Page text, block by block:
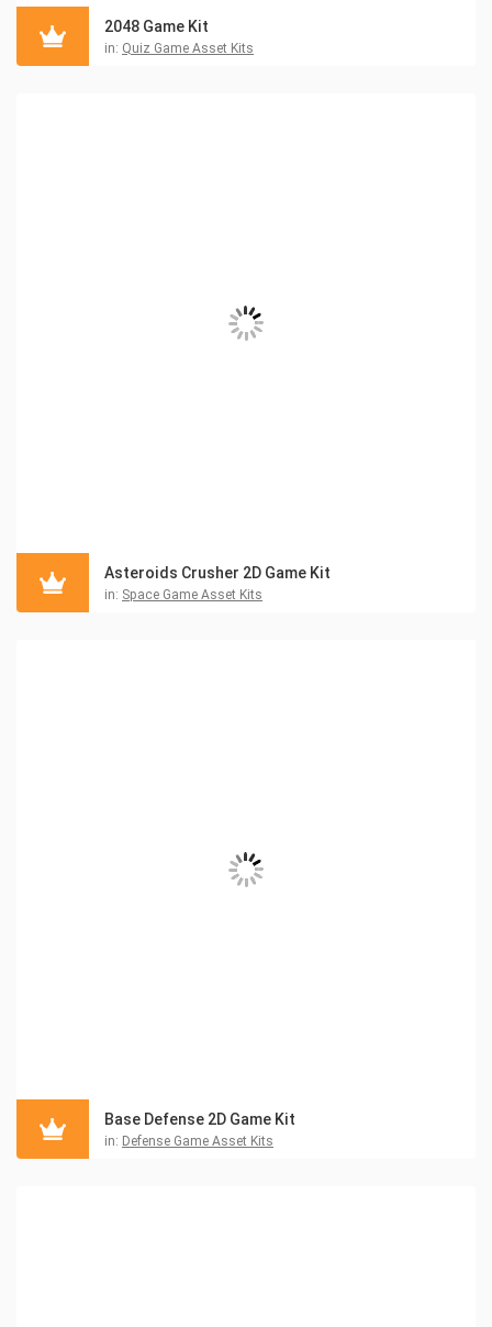
2048 Game Kit
in: Quiz Game Asset Kits
Asteroids Crusher 2D Game Kit
in: Space Game Asset Kits
Base Defense 2D Game Kit
in: Defense Game Asset Kits